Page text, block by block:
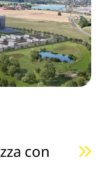
con